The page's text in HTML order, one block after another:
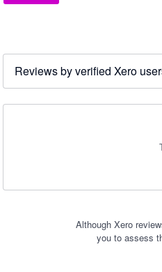
Reviews by verified Xero
Although Xero
you to assess